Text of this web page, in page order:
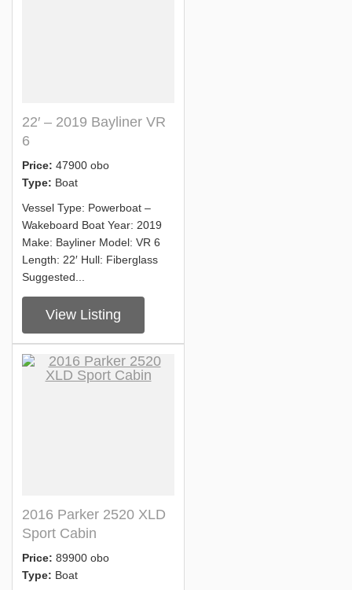
22′ – 2019 Bayliner VR
6
Price: 47900 obo
Type: Boat
Vessel Type: Powerboat –
Wakeboard Boat Year: 2019
Make: Bayliner Model: VR 6
Length: 22′ Hull: Fiberglass
Suggested...
View Listing
2016 Parker 2520 XLD
Sport Cabin
Price: 89900 obo
Type: Boat